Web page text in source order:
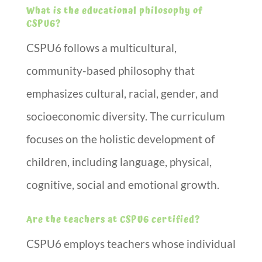
What is the educational philosophy of
CSPU6?
CSPU6 follows a multicultural,
community-based philosophy that
emphasizes cultural, racial, gender, and
socioeconomic diversity. The curriculum
focuses on the holistic development of
children, including language, physical,
cognitive, social and emotional growth.
Are the teachers at CSPU6 certified?
CSPU6 employs teachers whose individual